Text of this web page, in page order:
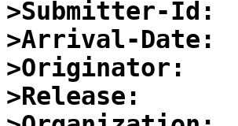
>Submitter-Id:
>Arrival-Date:
>Originator:
>Release: